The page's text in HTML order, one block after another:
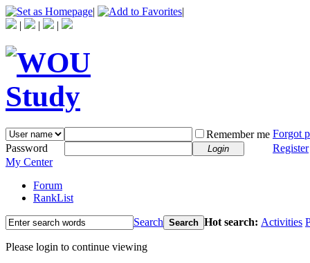
|
|
|
| |
Remember me Forgot
Password
Login
Register
My Center
Forum
RankList
Search Search Hot search: Activities
Please login to continue viewing